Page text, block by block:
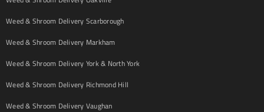
Weed & Shroom Delivery Scarborough
Weed & Shroom Delivery Markham
Weed & Shroom Delivery York & North York
Weed & Shroom Delivery Richmond Hill
Weed & Shroom Delivery Vaughan